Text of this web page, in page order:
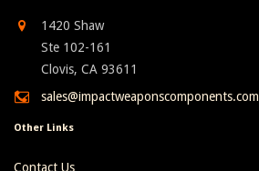
1420 Shaw
Ste 102-161
Clovis, CA 93611
sales@impactweaponscomponents.com
Other Links
Contact Us